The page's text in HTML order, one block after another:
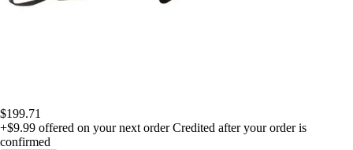
$199.71
+$9.99 offered on your next order Credited after your order is
confirmed